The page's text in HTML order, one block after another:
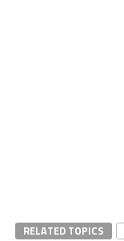
RELATED TOPICS